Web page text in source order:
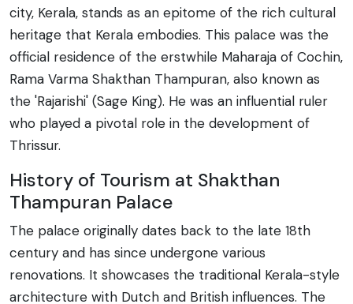
city, Kerala, stands as an epitome of the rich cultural
heritage that Kerala embodies. This palace was the
official residence of the erstwhile Maharaja of Cochin,
Rama Varma Shakthan Thampuran, also known as
the 'Rajarishi' (Sage King). He was an influential ruler
who played a pivotal role in the development of
Thrissur.
History of Tourism at Shakthan
Thampuran Palace
The palace originally dates back to the late 18th
century and has since undergone various
renovations. It showcases the traditional Kerala-style
architecture with Dutch and British influences. The